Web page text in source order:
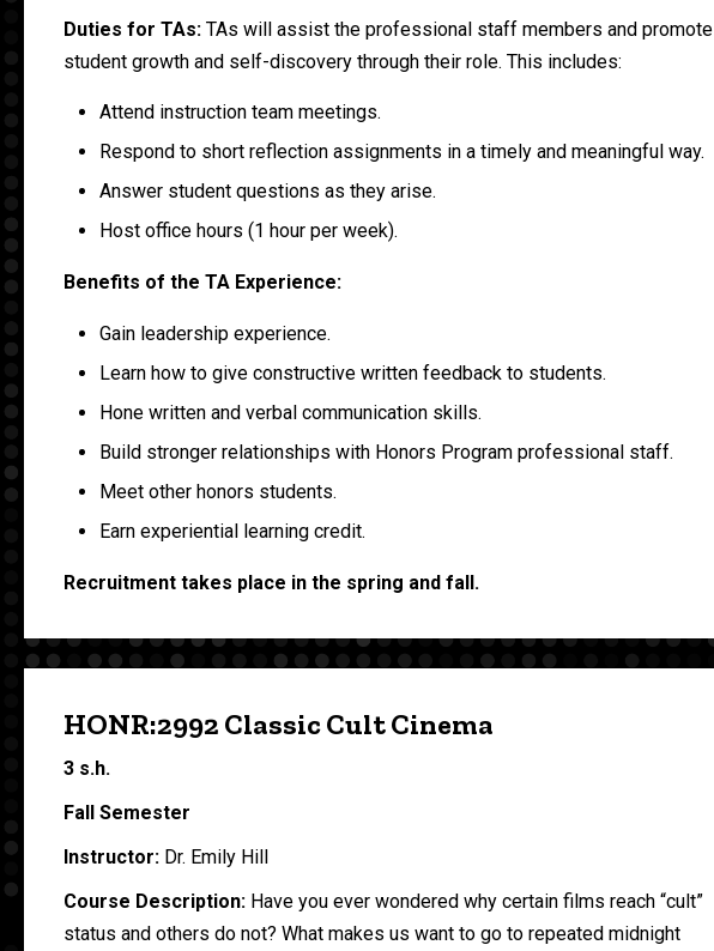
Duties for TAs: TAs will assist the professional staff members and promote
student growth and self-discovery through their role. This includes:
Attend instruction team meetings.
Respond to short reflection assignments in a timely and meaningful way.
Answer student questions as they arise.
Host office hours (1 hour per week).
Benefits of the TA Experience:
Gain leadership experience.
Learn how to give constructive written feedback to students.
Hone written and verbal communication skills.
Build stronger relationships with Honors Program professional staff.
Meet other honors students.
Earn experiential learning credit.
Recruitment takes place in the spring and fall.
HONR:2992 Classic Cult Cinema
3 s.h.
Fall Semester
Instructor: Dr. Emily Hill
Course Description: Have you ever wondered why certain films reach “cult”
status and others do not? What makes us want to go to repeated midnight